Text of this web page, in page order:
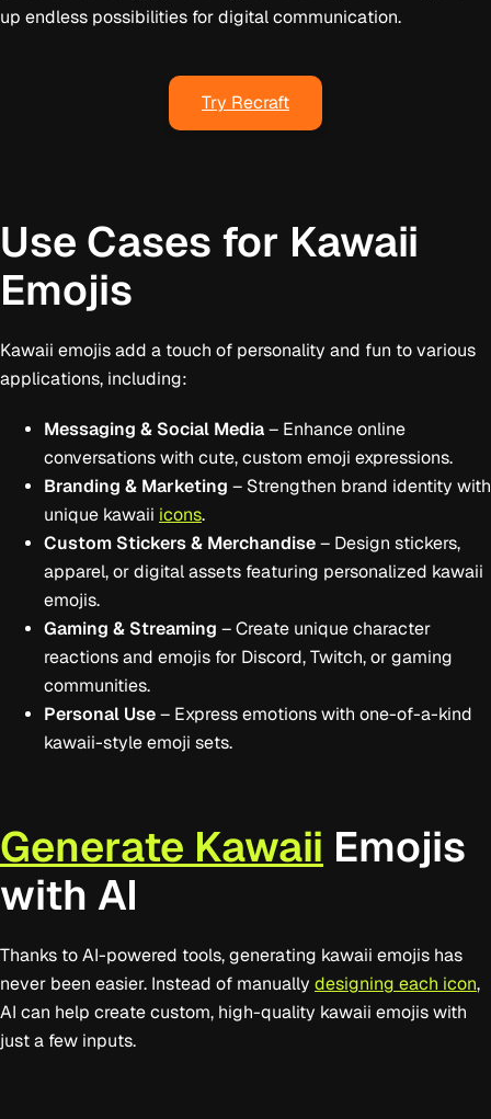
up endless possibilities for digital communication.
Try Recraft
Use Cases for Kawaii
Emojis
Kawaii emojis add a touch of personality and fun to various
applications, including:
Messaging & Social Media – Enhance online
conversations with cute, custom emoji expressions.
Branding & Marketing – Strengthen brand identity with
unique kawaii icons.
Custom Stickers & Merchandise – Design stickers,
apparel, or digital assets featuring personalized kawaii
emojis.
Gaming & Streaming – Create unique character
reactions and emojis for Discord, Twitch, or gaming
communities.
Personal Use – Express emotions with one-of-a-kind
kawaii-style emoji sets.
Generate Kawaii Emojis
with AI
Thanks to AI-powered tools, generating kawaii emojis has
never been easier. Instead of manually designing each icon,
AI can help create custom, high-quality kawaii emojis with
just a few inputs.